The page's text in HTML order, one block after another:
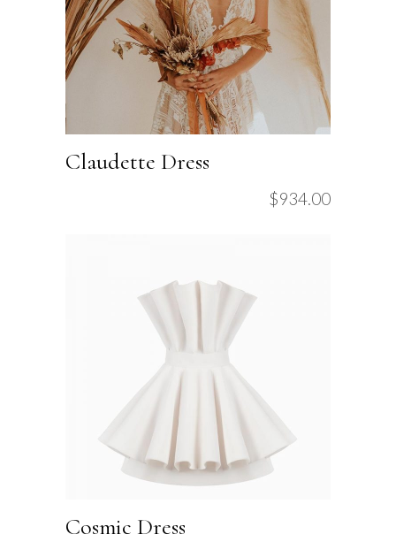
Claudette Dress
$934.00
Cosmic Dress